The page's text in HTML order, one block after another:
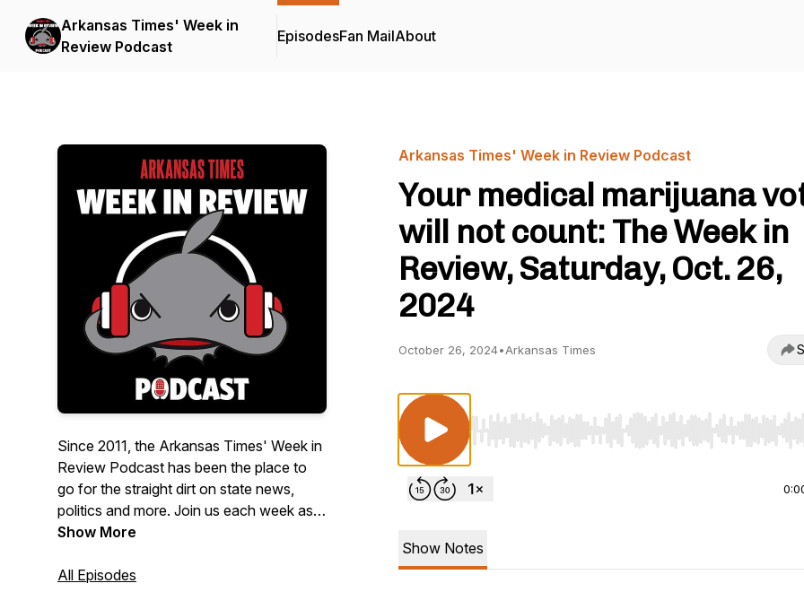
Arkansas Times' Week in
Review Podcast
EpisodesFan MailAbout
Since 2011, the Arkansas Times' Week in
Review Podcast has been the place to
go for the straight dirt on state news,
politics and more. Join us each week as
Arkansas Times reporters and editors
whatever else is on our minds).
Show More
All Episodes
Arkansas Times' Week in Review Podcast
Your medical marijuana
will not count: The Week in
Review, Saturday, Oct. 26,
2024
October 26, 2024•Arkansas Times
Use Left/Right to seek, Home/End to jump to start
Show Notes